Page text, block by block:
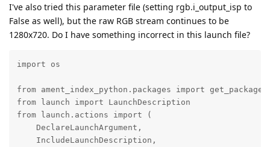
I've also tried this parameter file (setting rgb.i_output_isp to
False as well), but the raw RGB stream continues to be
1280x720. Do I have something incorrect in this launch file?
import os
from ament_index_python.packages import
from launch import LaunchDescription
from launch.actions import (
    DeclareLaunchArgument,
    IncludeLaunchDescription,